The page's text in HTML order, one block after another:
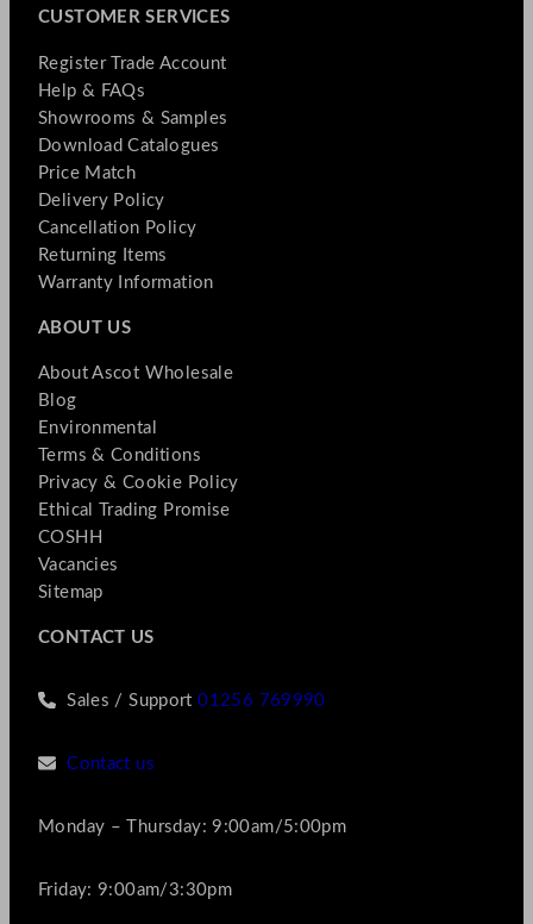
CUSTOMER SERVICES
Register Trade Account
Help & FAQs
Showrooms & Samples
Download Catalogues
Price Match
Delivery Policy
Cancellation Policy
Returning Items
Warranty Information
ABOUT US
About Ascot Wholesale
Blog
Environmental
Terms & Conditions
Privacy & Cookie Policy
Ethical Trading Promise
COSHH
Vacancies
Sitemap
CONTACT US
Sales / Support01256 769990
Contact us
Monday – Thursday: 9:00am/5:00pm
Friday: 9:00am/3:30pm